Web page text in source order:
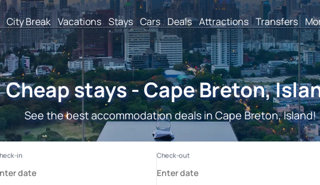
City Break Vacations Stays Cars Deals Attractions Transfers
Cheap stays - Cape Breton,
See the best accommodation deals in Cape Breton, Island!